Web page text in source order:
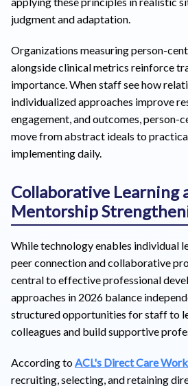
judgment and adaptation.
Organizations measuring person-
alongside clinical metrics reinforce
importance. When staff see how
individualized approaches improve
engagement, and outcomes, person-
move from abstract ideals to
implementing daily.
Collaborative Learning
Mentorship
While technology enables individual
peer connection and collaborative
central to effective professional
approaches in 2026 balance
structured opportunities for staff to
colleagues and build supportive
According to ACL's Direct Care
recruiting, selecting, and retaining